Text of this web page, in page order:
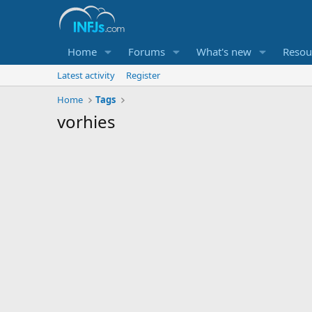
Home Forums What's new
Latest activity
Register
Home
Tags
vorhies